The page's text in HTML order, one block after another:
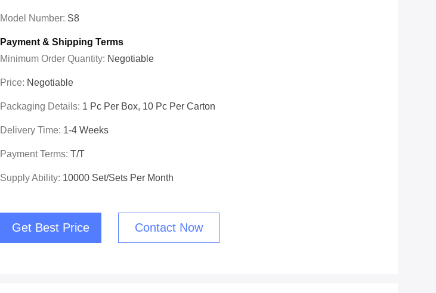
Model Number: S8
Payment & Shipping Terms
Minimum Order Quantity: Negotiable
Price: Negotiable
Packaging Details: 1 Pc Per Box, 10 Pc Per Carton
Delivery Time: 1-4 Weeks
Payment Terms: T/T
Supply Ability: 10000 Set/Sets Per Month
Get Best Price Contact Now